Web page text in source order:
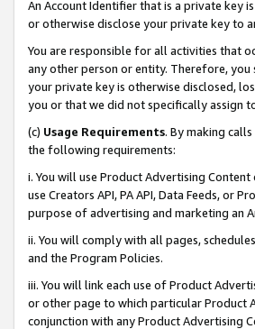
An Account Identifier that is a private key
or otherwise disclose your private key to
You are responsible for all activities that
any other person or entity. Therefore,
your private key is otherwise disclosed,
you or that we did not specifically assign
(c) Usage Requirements. By making
the following requirements:
i. You will use Product Advertising
use Creators API, PA API, Data Feeds, or
purpose of advertising and marketing an
ii. You will comply with all pages,
and the Program Policies.
iii. You will link each use of Product
or other page to which particular Product
conjunction with any Product Advertising